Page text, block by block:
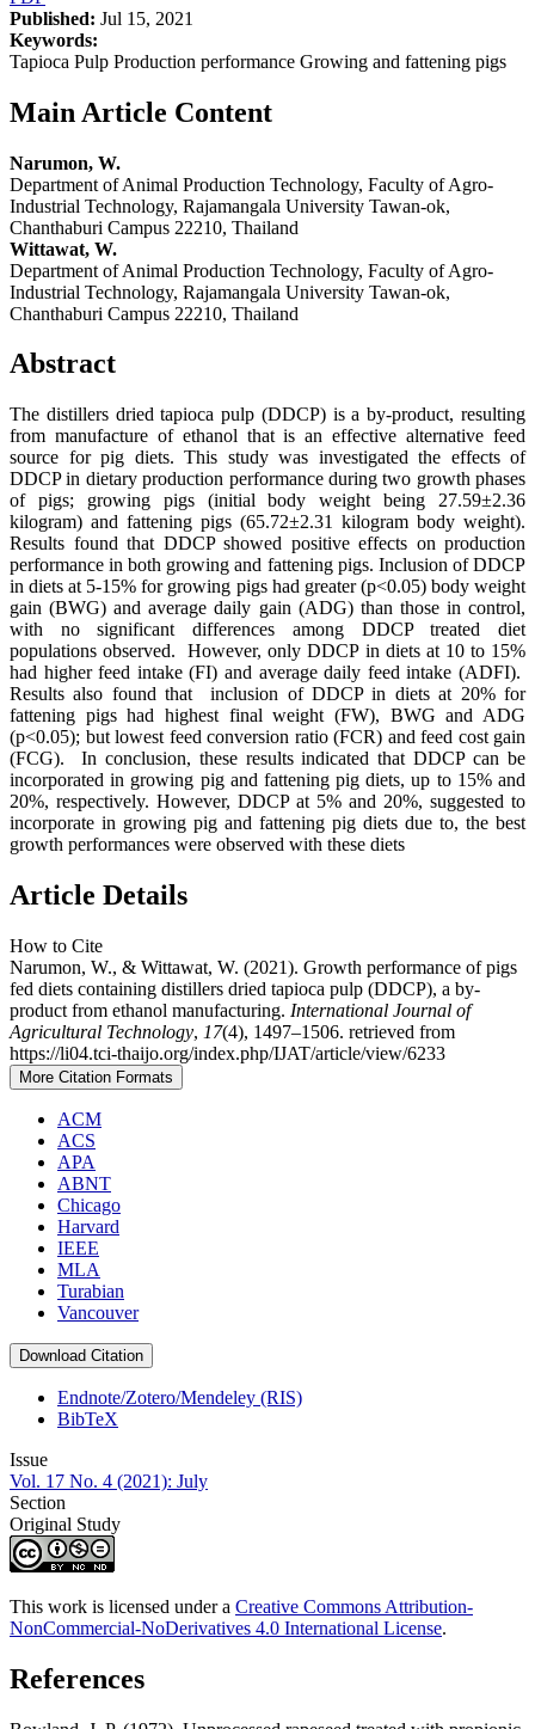
Published: Jul 15, 2021
Keywords:
Tapioca Pulp Production performance Growing and fattening pigs
Main Article Content
Narumon, W.
Department of Animal Production Technology, Faculty of Agro-
Industrial Technology, Rajamangala University Tawan-ok,
Chanthaburi Campus 22210, Thailand
Wittawat, W.
Department of Animal Production Technology, Faculty of Agro-
Industrial Technology, Rajamangala University Tawan-ok,
Chanthaburi Campus 22210, Thailand
Abstract
The distillers dried tapioca pulp (DDCP) is a by-product, resulting
from manufacture of ethanol that is an effective alternative feed
source for pig diets. This study was investigated the effects of
DDCP in dietary production performance during two growth phases
of pigs; growing pigs (initial body weight being 27.59±2.36
kilogram) and fattening pigs (65.72±2.31 kilogram body weight).
Results found that DDCP showed positive effects on production
performance in both growing and fattening pigs. Inclusion of DDCP
in diets at 5-15% for growing pigs had greater (p<0.05) body weight
gain (BWG) and average daily gain (ADG) than those in control,
with no significant differences among DDCP treated diet
populations observed. However, only DDCP in diets at 10 to 15%
had higher feed intake (FI) and average daily feed intake (ADFI).
Results also found that inclusion of DDCP in diets at 20% for
fattening pigs had highest final weight (FW), BWG and ADG
(p<0.05); but lowest feed conversion ratio (FCR) and feed cost gain
(FCG). In conclusion, these results indicated that DDCP can be
incorporated in growing pig and fattening pig diets, up to 15% and
20%, respectively. However, DDCP at 5% and 20%, suggested to
incorporate in growing pig and fattening pig diets due to, the best
growth performances were observed with these diets
Article Details
How to Cite
Narumon, W., & Wittawat, W. (2021). Growth performance of pigs
fed diets containing distillers dried tapioca pulp (DDCP), a by-
product from ethanol manufacturing. International Journal of
Agricultural Technology, 17(4), 1497–1506. retrieved from
https://li04.tci-thaijo.org/index.php/IJAT/article/view/6233
More Citation Formats
ACM
ACS
APA
ABNT
Chicago
Harvard
IEEE
MLA
Turabian
Vancouver
Download Citation
Endnote/Zotero/Mendeley (RIS)
BibTeX
Issue
Vol. 17 No. 4 (2021): July
Section
Original Study
This work is licensed under a Creative Commons Attribution-
NonCommercial-NoDerivatives 4.0 International License.
References